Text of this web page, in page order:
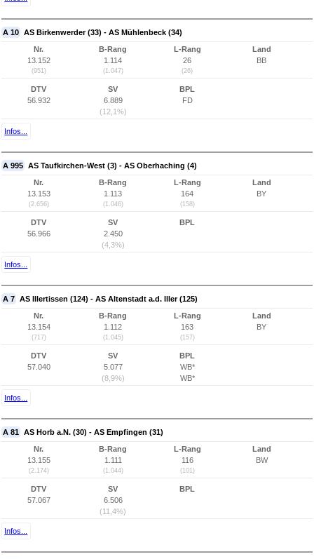
A 10 AS Birkenwerder (33) - AS Mühlenbeck (34)
Nr.
13.152
(951)
B-Rang
1.114
(1.047)
L-Rang
26
(26)
Land
BB
DTV
56.932
SV
6.889
(12,1%)
BPL
FD
Infos...
A 995 AS Taufkirchen-West (3) - AS Oberhaching (4)
Nr.
13.153
(2.656)
B-Rang
1.113
(1.046)
L-Rang
164
(158)
Land
BY
DTV
56.966
SV
2.450
(4,3%)
BPL
Infos...
A 7 AS Illertissen (124) - AS Altenstadt a.d. Iller (125)
Nr.
13.154
(717)
B-Rang
1.112
(1.045)
L-Rang
163
(157)
Land
BY
DTV
57.040
SV
5.077
(8,9%)
BPL
WB*
WB*
Infos...
A 81 AS Horb a.N. (30) - AS Empfingen (31)
Nr.
13.155
(2.174)
B-Rang
1.111
(1.044)
L-Rang
116
(101)
Land
BW
DTV
57.067
SV
6.506
(11,4%)
BPL
Infos...